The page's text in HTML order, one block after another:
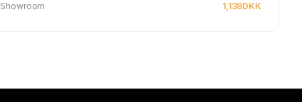
Showroom
1,138DKK